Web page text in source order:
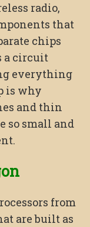
radio,
that
chips
a circuit
everything
is why
and thin
so small and
from
are built as